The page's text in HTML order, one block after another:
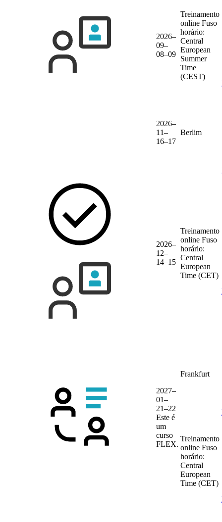
2026–
09–
08–09
Treinamento
online Fuso
horário:
Central
European
Summer
Time
(CEST)
2026–
11–
16–17
Berlim
2026–
12–
14–15
Treinamento
online Fuso
horário:
Central
European
Time (CET)
2027–
01–
21–22
Este é
um
curso
FLEX.
Frankfurt
Treinamento
online Fuso
horário:
Central
European
Time (CET)